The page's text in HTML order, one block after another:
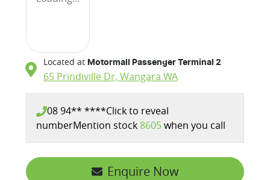
Located at Motormall Passenger Terminal 2
65 Prindiville Dr, Wangara WA
08 94** ****Click to reveal
numberMention stock 8605when you call
Enquire Now